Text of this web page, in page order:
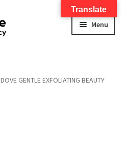
Menu
DOVE GENTLE EXFOLIATING BEAUTY
Translate